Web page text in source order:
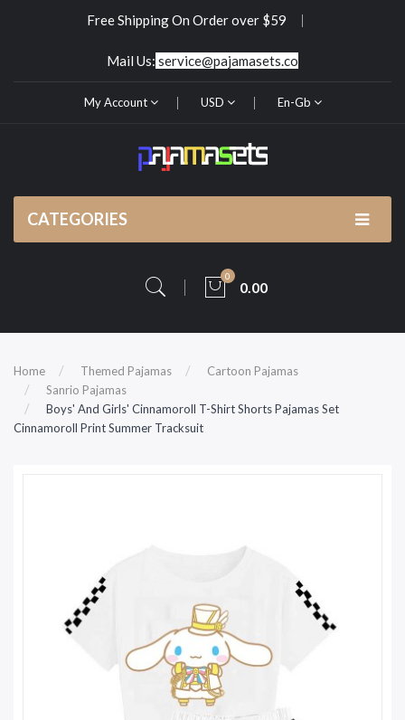
Free Shipping On Order over $59
Mail Us: service@pajamasets.co
My Account USD En-Gb
CATEGORIES
0
0.00
Home Themed Pajamas
Cartoon Pajamas
Sanrio Pajamas
Boys' And Girls' Cinnamoroll T-Shirt Shorts Pajamas Set
Cinnamoroll Print Summer Tracksuit